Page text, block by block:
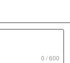
0 / 600